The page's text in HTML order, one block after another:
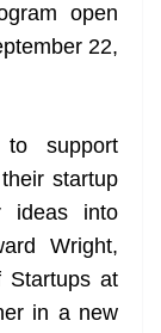
open
22,
support
startup
ideas into
Wright,
Startups at
in a new